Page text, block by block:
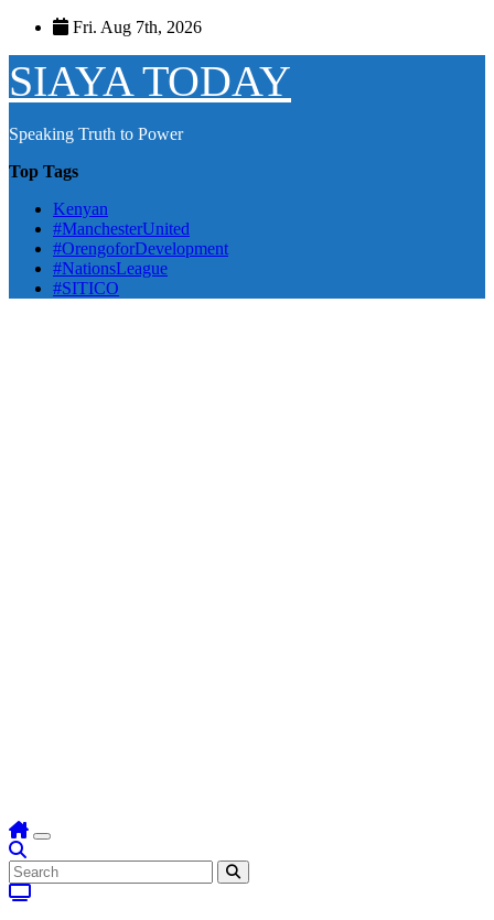
Skip
content
Fri. Aug 7th, 2026
SIAYA TODAY
Speaking Truth to Power
Top Tags
Kenyan
#ManchesterUnited
#OrengoforDevelopment
#NationsLeague
#SITICO